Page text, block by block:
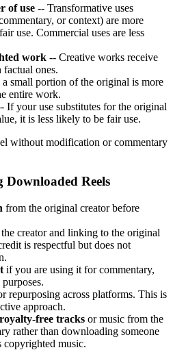
of use -- Transformative uses
or context) are more
use. Commercial uses are less
work -- Creative works receive
factual ones.
small portion of the original is more
entire work.
If your use substitutes for the original
it is less likely to be fair use.
without modification or commentary
Downloaded Reels
from the original creator before
creator and linking to the original
is respectful but does not
if you are using it for commentary,
repurposing across platforms. This is
approach.
royalty-free tracks or music from the
rather than downloading someone
copyrighted music.